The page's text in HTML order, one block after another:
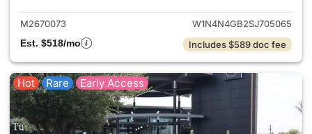
M2670073
W1N4N4GB2SJ705065
Est. $518/mo
Includes $589 doc fee
Hot Rare Early Access